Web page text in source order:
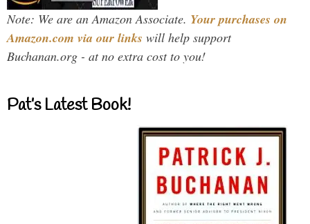
Note: We are an Amazon Associate. Your purchases on
Amazon.com via our links will help support
Buchanan.org - at no extra cost to you!
Pat’s Latest Book!